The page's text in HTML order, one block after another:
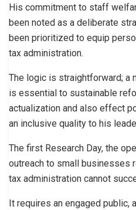
His commitment to staff
been noted as a deliberate
been prioritized to equip
tax administration.
The logic is straightforward; a
is essential to sustainable
actualization and also effect
an inclusive quality to his
The first Research Day, the
outreach to small businesses
tax administration cannot
It requires an engaged public,